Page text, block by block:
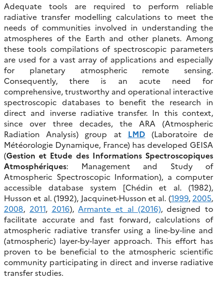
Adequate tools are required to perform reliable
radiative transfer modelling calculations to meet the
needs of communities involved in understanding the
atmospheres of the Earth and other planets. Among
these tools compilations of spectroscopic parameters
are used for a vast array of applications and especially
for planetary atmospheric remote sensing.
Consequently, there is an acute need for
comprehensive, trustworthy and operational interactive
spectroscopic databases to benefit the research in
direct and inverse radiative transfer. In this context,
since over three decades, the ARA (Atmospheric
Radiation Analysis) group at LMD (Laboratoire de
Météorologie Dynamique, France) has developed GEISA
(Gestion et Etude des Informations Spectroscopiques
Atmosphériques: Management and Study of
Atmospheric Spectroscopic Information), a computer
accessible database system [Chédin et al. (1982),
Husson et al. (1992), Jacquinet-Husson et al. (1999, 2005,
2008, 2011, 2016), Armante et al (2016), designed to
facilitate accurate and fast forward, calculations of
atmospheric radiative transfer using a line-by-line and
(atmospheric) layer-by-layer approach. This effort has
proven to be beneficial to the atmospheric scientific
community participating in direct and inverse radiative
transfer studies.